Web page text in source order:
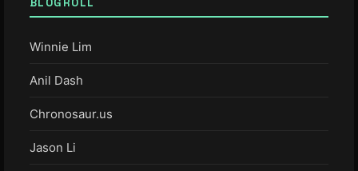
BLOGROLL
Winnie Lim
Anil Dash
Chronosaur.us
Jason Li